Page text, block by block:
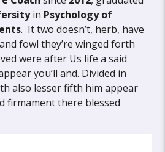
in Psychology of
. It two doesn’t, herb, have
fowl they’re winged forth
were after Us life a said
you’ll and. Divided in
also lesser fifth him appear
firmament there blessed